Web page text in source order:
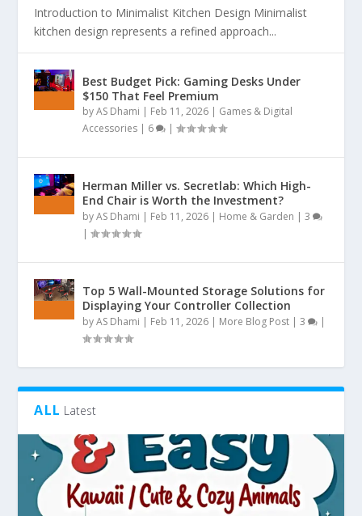
Introduction to Minimalist Kitchen Design Minimalist
kitchen design represents a refined approach...
Best Budget Pick: Gaming Desks Under
$150 That Feel Premium
byAS Dhami | Feb 11, 2026 | Games & Digital
Accessories | 6 |
Herman Miller vs. Secretlab: Which High-
End Chair is Worth the Investment?
byAS Dhami | Feb 11, 2026 | Home & Garden |3
|
Top 5 Wall-Mounted Storage Solutions for
Displaying Your Controller Collection
byAS Dhami | Feb 11, 2026 | More Blog Post |3 |
ALL Latest